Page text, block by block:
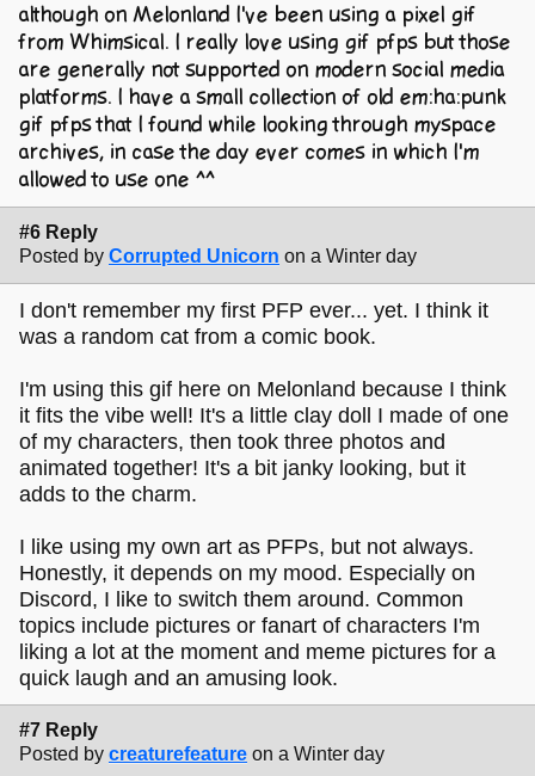
although on Melonland I've been using a pixel gif
from Whimsical. I really love using gif pfps but those
are generally not supported on modern social media
platforms. I have a small collection of old em:ha:punk
gif pfps that I found while looking through myspace
archives, in case the day ever comes in which I'm
allowed to use one ^^
#6 Reply
Posted by Corrupted Unicorn on a Winter day
I don't remember my first PFP ever... yet. I think it
was a random cat from a comic book.
I'm using this gif here on Melonland because I think
it fits the vibe well! It's a little clay doll I made of one
of my characters, then took three photos and
animated together! It's a bit janky looking, but it
adds to the charm.
I like using my own art as PFPs, but not always.
Honestly, it depends on my mood. Especially on
Discord, I like to switch them around. Common
topics include pictures or fanart of characters I'm
liking a lot at the moment and meme pictures for a
quick laugh and an amusing look.
#7 Reply
Posted by creaturefeature on a Winter day